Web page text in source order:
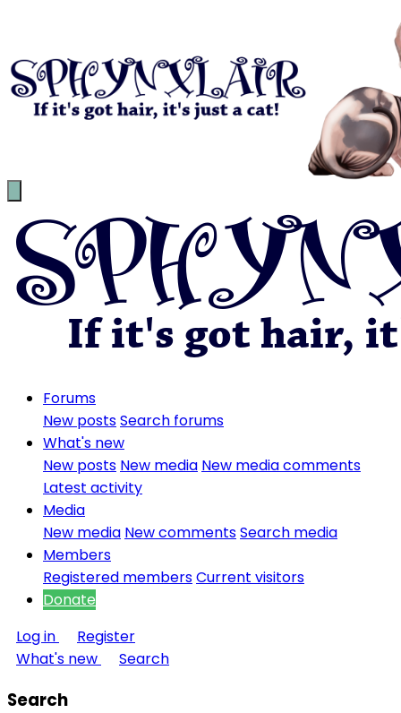
Forums
New postsSearch forums
What's new
New posts New media New media comments
Latest activity
Media
New media New commentsSearch media
Members
Registered membersCurrent visitors
Donate
Log in
Register
What's new
Search
Search